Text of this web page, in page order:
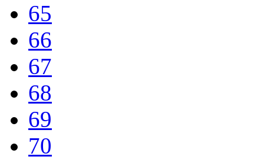
65
66
67
68
69
70